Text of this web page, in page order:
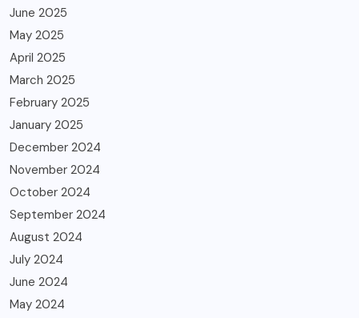
June 2025
May 2025
April 2025
March 2025
February 2025
January 2025
December 2024
November 2024
October 2024
September 2024
August 2024
July 2024
June 2024
May 2024